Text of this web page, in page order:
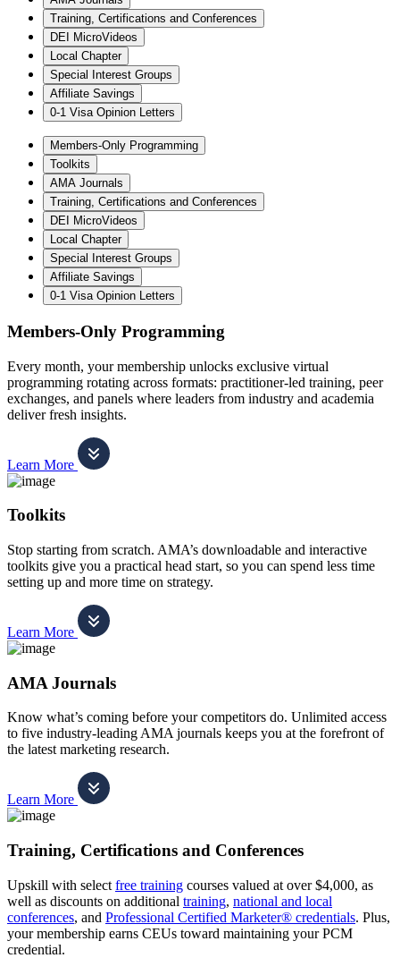
Training, Certifications and Conferences
DEI MicroVideos
Local Chapter
Special Interest Groups
Affiliate Savings
0-1 Visa Opinion Letters
Members-Only Programming
Toolkits
AMA Journals
Training, Certifications and Conferences
DEI MicroVideos
Local Chapter
Special Interest Groups
Affiliate Savings
0-1 Visa Opinion Letters
Members-Only Programming
Every month, your membership unlocks exclusive virtual
programming rotating across formats: practitioner-led training, peer
exchanges, and panels where leaders from industry and academia
deliver fresh insights.
Learn More
Toolkits
Stop starting from scratch. AMA’s downloadable and interactive
toolkits give you a practical head start, so you can spend less time
setting up and more time on strategy.
Learn More
AMA Journals
Know what’s coming before your competitors do. Unlimited access
to five industry-leading AMA journals keeps you at the forefront of
the latest marketing research.
Learn More
Training, Certifications and Conferences
Upskill with select free training courses valued at over $4,000, as
well as discounts on additional training, national and local
conferences, and Professional Certified Marketer® credentials. Plus,
your membership earns CEUs toward maintaining your PCM
credential.